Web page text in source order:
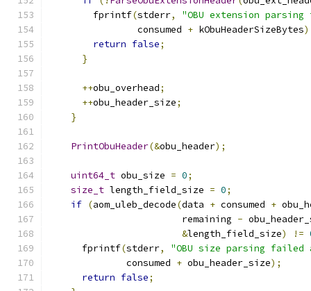
        fprintf
(stderr,
"OBU extension
                consumed
+ kObuHeaderSizeBytes
return false;
}
++obu_overhead;
++obu_header_size;
}
PrintObuHeader(&obu_header);
uint64_t obu_size = 0;
size_t length_field_size = 0;
if (aom_uleb_decode(data + consumed +
                        remaining
-
&length_field_size) !=
      fprintf
(stderr,
"OBU size parsing
              consumed
+ obu_header_size);
return false;